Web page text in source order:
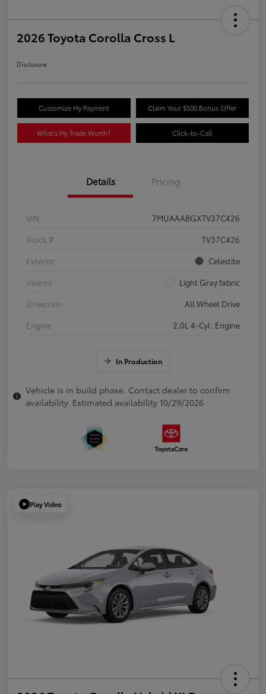
2026 Toyota Corolla Cross L
Disclosure
Customize My Payment Claim Your $500 Bonus Offer
What's My Trade Worth? Click-to-Call
Details Pricing
VIN
7MUAAABGXTV37C426
Stock #
TV37C426
Exterior
Celestite
Interior
Light Gray fabric
Drivetrain
All Wheel Drive
Engine
2.0L 4-Cyl. Engine
In Production
Vehicle is in build phase. Contact dealer to confirm
availability. Estimated availability 10/29/2026
Play Video